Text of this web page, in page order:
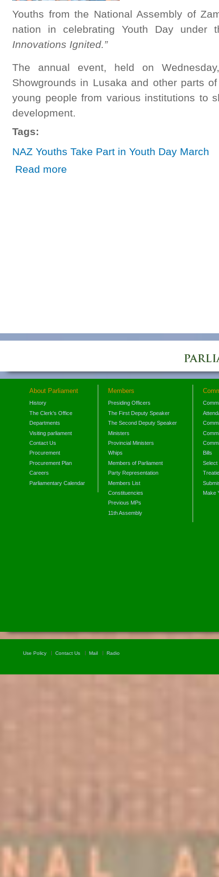
Youths from the National Assembly of
nation in celebrating Youth Day under
Innovations Ignited.”
The annual event, held on
Showgrounds in Lusaka and other parts
young people from various institutions to
development.
Tags:
NAZ Youths Take Part in Youth Day March
Read more
About Parliament
History
The Clerk's Office
Departments
Visiting parliament
Contact Us
Procurement
Procurement Plan
Careers
Parliamentary Calendar
Members
Presiding Officers
The First Deputy Speaker
The Second Deputy Speaker
Ministers
Provincial Ministers
Whips
Members of Parliament
Party Representation
Members List
Constituencies
Previous MPs
11th Assembly
Bills
Select
Make
Use Policy Contact Us Mail Radio